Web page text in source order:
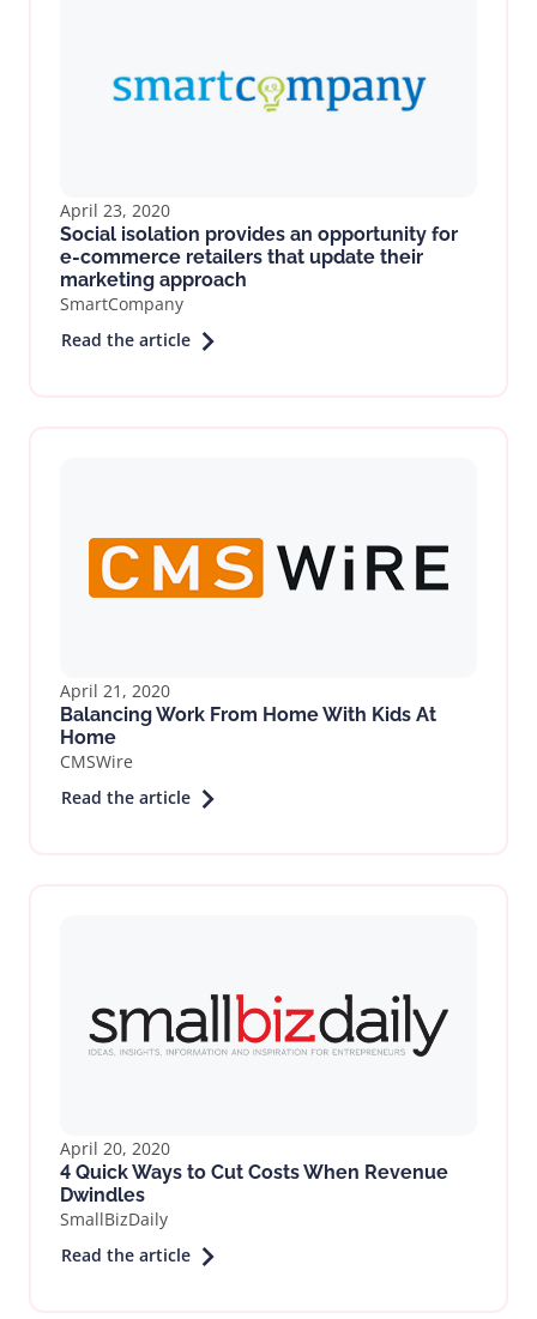
April 23, 2020
Social isolation provides an opportunity for
e-commerce retailers that update their
marketing approach
SmartCompany
Read the article
April 21, 2020
Balancing Work From Home With Kids At
Home
CMSWire
Read the article
April 20, 2020
4 Quick Ways to Cut Costs When Revenue
Dwindles
SmallBizDaily
Read the article